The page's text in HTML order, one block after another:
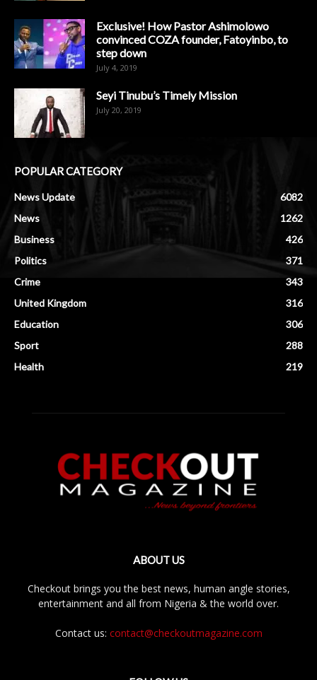
Exclusive! How Pastor Ashimolowo
convinced COZA founder, Fatoyinbo, to
step down
July 4, 2019
Seyi Tinubu’s Timely Mission
July 20, 2019
POPULAR CATEGORY
News Update
6082
News
1262
Business
426
Politics
371
Crime
343
United Kingdom
316
Education
306
Sport
288
Health
219
ABOUT US
Checkout brings you the best news, human angle stories,
entertainment and all from Nigeria & the world over.
Contact us: contact@checkoutmagazine.com